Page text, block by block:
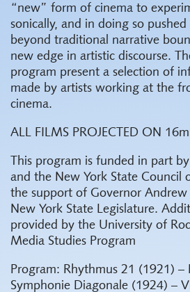
“new” form of cinema to
sonically, and in doing so
beyond traditional narrative
new edge in artistic discourse.
program present a selection of
made by artists working at the
cinema.
ALL FILMS PROJECTED ON
This program is funded in part
and the New York State Council
the support of Governor
New York State Legislature.
provided by the University of
Media Studies Program
Program: Rhythmus 21 (1921) –
Symphonie Diagonale (1924) –